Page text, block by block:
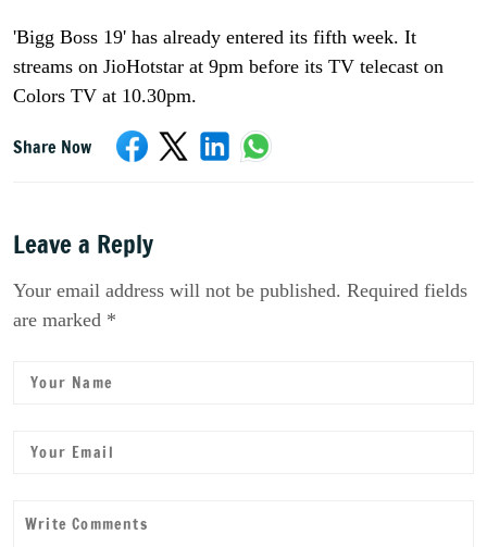
'Bigg Boss 19' has already entered its fifth week. It
streams on JioHotstar at 9pm before its TV telecast on
Colors TV at 10.30pm.
Share Now
Leave a Reply
Your email address will not be published. Required fields
are marked *